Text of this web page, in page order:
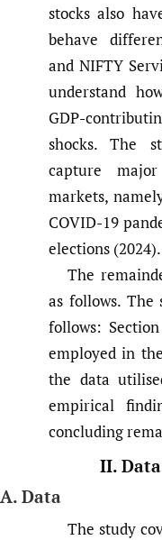
stocks also
behave
and NIFTY
understand
GDP-
shocks. The
capture
markets,
COVID-19
elections (2024).
The
as follows.
follows:
employed in
the data
empirical
concluding
II.
A. Data
The study